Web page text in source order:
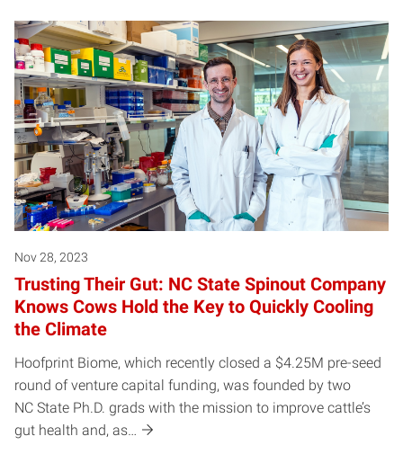
Nov 28, 2023
Trusting Their Gut: NC State Spinout Company
Knows Cows Hold the Key to Quickly Cooling
the Climate
Hoofprint Biome, which recently closed a $4.25M pre-seed
round of venture capital funding, was founded by two
NC State Ph.D. grads with the mission to improve cattle’s
gut health and, as…